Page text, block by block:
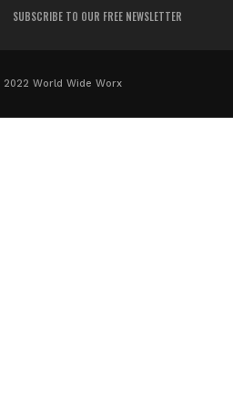
SUBSCRIBE TO OUR FREE NEWSLETTER
World Wide Worx